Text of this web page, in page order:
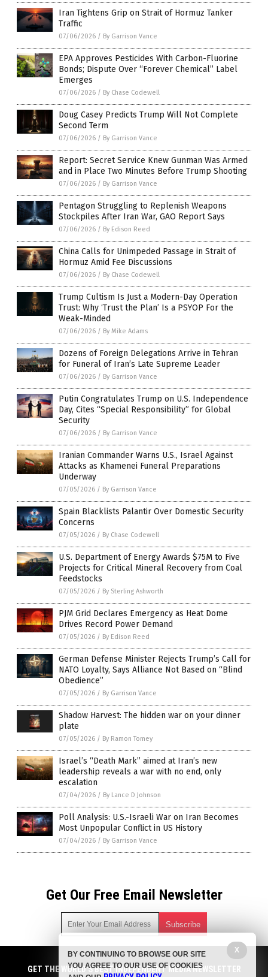
Iran Tightens Grip on Strait of Hormuz Tanker
Traffic
07/06/2026 / By Garrison Vance
EPA Approves Pesticides With Carbon-Fluorine
Bonds; Dispute Over “Forever Chemical” Label
Emerges
07/06/2026 / By Chase Codewell
Doug Casey Predicts Trump Will Not Complete
Second Term
07/06/2026 / By Garrison Vance
Report: Secret Service Knew Gunman Was Armed
and in Place Two Minutes Before Trump Shooting
07/06/2026 / By Garrison Vance
Pentagon Struggling to Replenish Weapons
Stockpiles After Iran War, GAO Report Says
07/06/2026 / By Edison Reed
China Calls for Unimpeded Passage in Strait of
Hormuz Amid Fee Discussions
07/06/2026 / By Chase Codewell
Trump Cultism Is Just a Modern-Day Operation
Trust: Why ‘Trust the Plan’ Is a PSYOP For the
Weak-Minded
07/06/2026 / By Mike Adams
Dozens of Foreign Delegations Arrive in Tehran
for Funeral of Iran’s Late Supreme Leader
07/06/2026 / By Garrison Vance
Putin Congratulates Trump on U.S. Independence
Day, Cites “Special Responsibility” for Global
Security
07/06/2026 / By Garrison Vance
Iranian Commander Warns U.S., Israel Against
Attacks as Khamenei Funeral Preparations
Underway
07/05/2026 / By Garrison Vance
Spain Blacklists Palantir Over Domestic Security
Concerns
07/05/2026 / By Chase Codewell
U.S. Department of Energy Awards $75M to Five
Projects for Critical Mineral Recovery from Coal
Feedstocks
07/05/2026 / By Sterling Ashworth
PJM Grid Declares Emergency as Heat Dome
Drives Record Power Demand
07/05/2026 / By Edison Reed
German Defense Minister Rejects Trump’s Call for
NATO Loyalty, Says Alliance Not Based on “Blind
Obedience”
07/05/2026 / By Garrison Vance
Shadow Harvest: The hidden war on your dinner
plate
07/05/2026 / By Ramon Tomey
Israel’s “Death Mark” aimed at Iran’s new
leadership reveals a war with no end, only
escalation
07/04/2026 / By Lance D Johnson
Poll Analysis: U.S.-Israeli War on Iran Becomes
Most Unpopular Conflict in US History
07/04/2026 / By Garrison Vance
Get Our Free Email Newsletter
Get independent news alerts on natural cures, food lab tests,
cannabis medicine, science, robotics, drones, privacy and
GET THE WORLD'S BEST INDEPENDENT MEDIA NEWSLETTER
X
BY CONTINUING TO BROWSE OUR SITE
YOU AGREE TO OUR USE OF COOKIES